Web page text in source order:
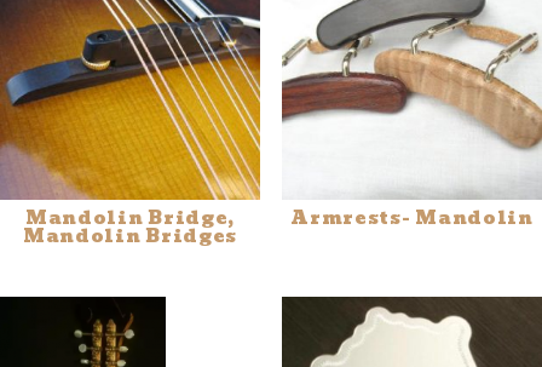
Mandolin Bridge,
Mandolin Bridges
Armrests- Mandolin